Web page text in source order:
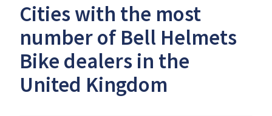
Cities with the most
number of Bell Helmets
Bike dealers in the
United Kingdom